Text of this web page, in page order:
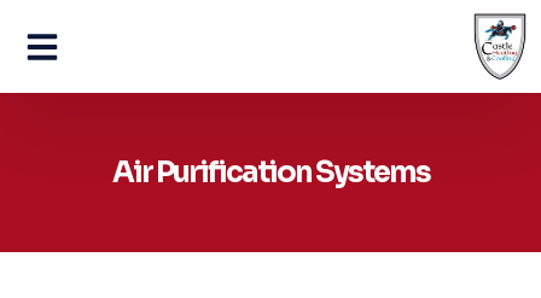
content
Air Purification Systems